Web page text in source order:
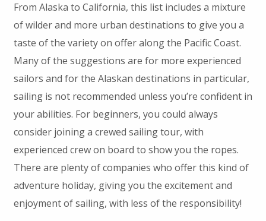
From Alaska to California, this list includes a mixture
of wilder and more urban destinations to give you a
taste of the variety on offer along the Pacific Coast.
Many of the suggestions are for more experienced
sailors and for the Alaskan destinations in particular,
sailing is not recommended unless you’re confident in
your abilities. For beginners, you could always
consider joining a crewed sailing tour, with
experienced crew on board to show you the ropes.
There are plenty of companies who offer this kind of
adventure holiday, giving you the excitement and
enjoyment of sailing, with less of the responsibility!